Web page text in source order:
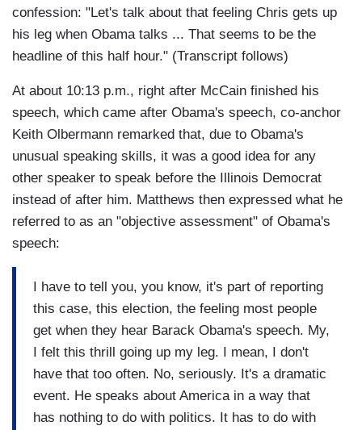
confession: "Let's talk about that feeling Chris gets up
his leg when Obama talks ... That seems to be the
headline of this half hour." (Transcript follows)
At about 10:13 p.m., right after McCain finished his
speech, which came after Obama's speech, co-anchor
Keith Olbermann remarked that, due to Obama's
unusual speaking skills, it was a good idea for any
other speaker to speak before the Illinois Democrat
instead of after him. Matthews then expressed what he
referred to as an "objective assessment" of Obama's
speech:
I have to tell you, you know, it's part of reporting
this case, this election, the feeling most people
get when they hear Barack Obama's speech. My,
I felt this thrill going up my leg. I mean, I don't
have that too often. No, seriously. It's a dramatic
event. He speaks about America in a way that
has nothing to do with politics. It has to do with